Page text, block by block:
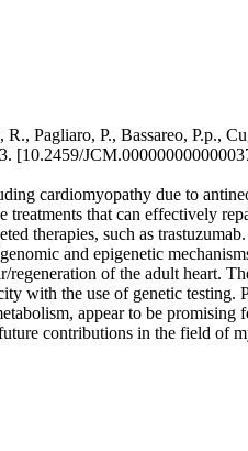
Pagliaro, P., Bassareo, P.p.,
[10.2459/
cardiomyopathy due to
that can effectively
therapies, such as
and epigenetic
of the adult heart.
with the use of genetic testing.
appear to be
contributions in the field of